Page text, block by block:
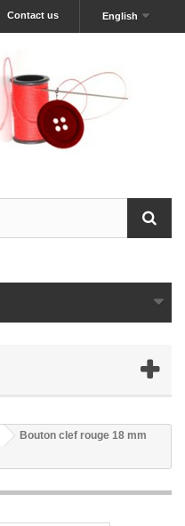
English
Contact us
Bouton clef rouge 18 mm